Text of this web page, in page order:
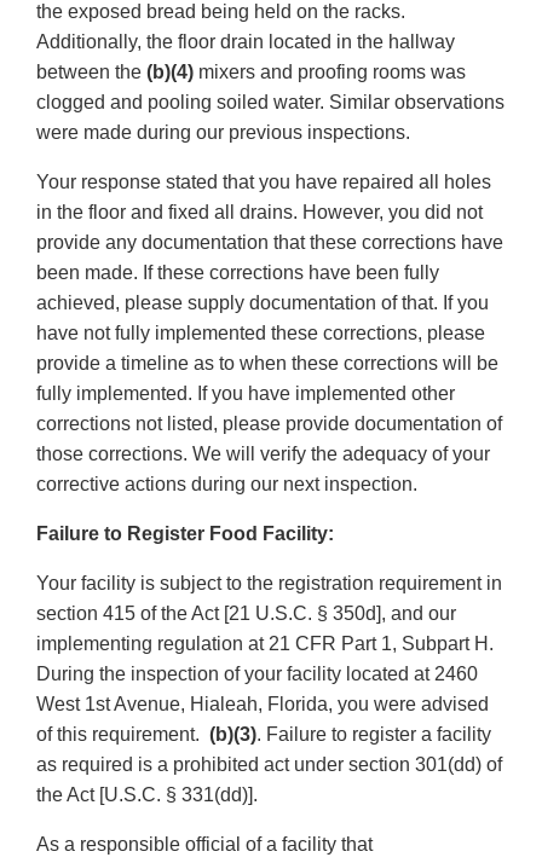
the exposed bread being held on the racks.
Additionally, the floor drain located in the hallway
between the (b)(4) mixers and proofing rooms was
clogged and pooling soiled water. Similar observations
were made during our previous inspections.
Your response stated that you have repaired all holes
in the floor and fixed all drains. However, you did not
provide any documentation that these corrections have
been made. If these corrections have been fully
achieved, please supply documentation of that. If you
have not fully implemented these corrections, please
provide a timeline as to when these corrections will be
fully implemented. If you have implemented other
corrections not listed, please provide documentation of
those corrections. We will verify the adequacy of your
corrective actions during our next inspection.
Failure to Register Food Facility:
Your facility is subject to the registration requirement in
section 415 of the Act [21 U.S.C. § 350d], and our
implementing regulation at 21 CFR Part 1, Subpart H.
During the inspection of your facility located at 2460
West 1st Avenue, Hialeah, Florida, you were advised
of this requirement. (b)(3). Failure to register a facility
as required is a prohibited act under section 301(dd) of
the Act [U.S.C. § 331(dd)].
As a responsible official of a facility that